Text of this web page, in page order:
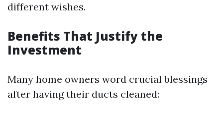
different wishes.
Benefits That Justify the
Investment
Many home owners word crucial blessings
after having their ducts cleaned: